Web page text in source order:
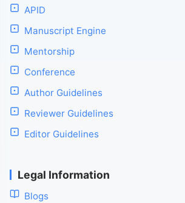
APID
Manuscript Engine
Mentorship
Conference
Author Guidelines
Reviewer Guidelines
Editor Guidelines
Legal Information
Blogs